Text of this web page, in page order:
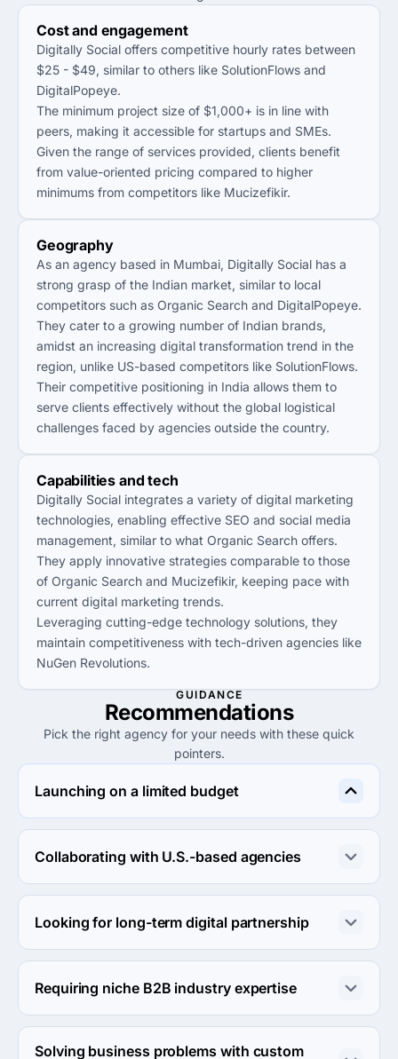
Cost and engagement
Digitally Social offers competitive hourly rates between
$25 - $49, similar to others like SolutionFlows and
DigitalPopeye.
The minimum project size of $1,000+ is in line with
peers, making it accessible for startups and SMEs.
Given the range of services provided, clients benefit
from value-oriented pricing compared to higher
minimums from competitors like Mucizefikir.
Geography
As an agency based in Mumbai, Digitally Social has a
strong grasp of the Indian market, similar to local
competitors such as Organic Search and DigitalPopeye.
They cater to a growing number of Indian brands,
amidst an increasing digital transformation trend in the
region, unlike US-based competitors like SolutionFlows.
Their competitive positioning in India allows them to
serve clients effectively without the global logistical
challenges faced by agencies outside the country.
Capabilities and tech
Digitally Social integrates a variety of digital marketing
technologies, enabling effective SEO and social media
management, similar to what Organic Search offers.
They apply innovative strategies comparable to those
of Organic Search and Mucizefikir, keeping pace with
current digital marketing trends.
Leveraging cutting-edge technology solutions, they
maintain competitiveness with tech-driven agencies like
NuGen Revolutions.
GUIDANCE
Recommendations
Pick the right agency for your needs with these quick
pointers.
Launching on a limited budget
Choose DigitalPopeye or Organic Search, both offering
cost-effective services under $25 per hour for small
Collaborating with U.S.-based agencies
SolutionFlows provides a robust understanding of the
U.S. market, making them ideal for collaboration with
American businesses.
Looking for long-term digital partnership
YoCreativ and Digitalize both provide flexible digital
marketing solutions aimed at sustained growth and
ongoing engagement with clients.
Requiring niche B2B industry expertise
Consider Mucizefikir for advanced industry-specific
strategies, especially if your business involves AI in
Solving business problems with custom